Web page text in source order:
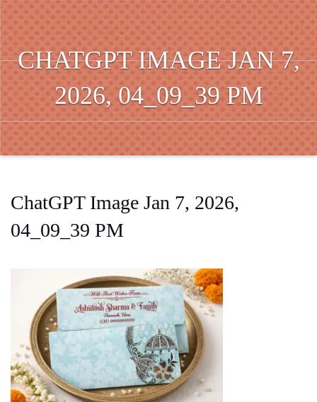
CHATGPT IMAGE JAN 7,
2026, 04_09_39 PM
ChatGPT Image Jan 7, 2026,
04_09_39 PM